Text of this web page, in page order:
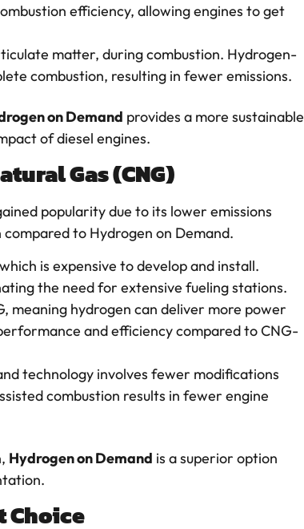
efficiency, allowing engines to get
matter, during combustion. Hydrogen-
combustion, resulting in fewer emissions.
on Demand provides a more sustainable
of diesel engines.
Gas (CNG)
popularity due to its lower emissions
to Hydrogen on Demand.
is expensive to develop and install.
the need for extensive fueling stations.
meaning hydrogen can deliver more power
and efficiency compared to CNG-
technology involves fewer modifications
combustion results in fewer engine
Hydrogen on Demand is a superior option
Choice